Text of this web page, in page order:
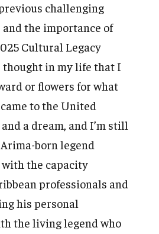
challenging
the importance of
Cultural Legacy
thought in my life that I
or flowers for what
to the United
a dream, and I’m still
born legend
the capacity
professionals and
his personal
the living legend who